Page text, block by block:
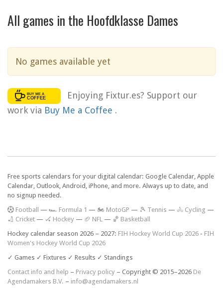
All games in the Hoofdklasse Dames
No games available yet
Enjoying Fixtur.es? Support our
work via Buy Me a Coffee .
Free sports calendars for your digital calendar: Google Calendar, Apple
Calendar, Outlook, Android, iPhone, and more. Always up to date, and
no signup needed.
Football — 🏎️ Formula 1 — 🏍 MotoGP — 🎾 Tennis — 🚴 Cycling —
🏏 Cricket — 🏑 Hockey — 🏈 NFL — 🏀 Basketball
Hockey calendar season 2026 – 2027: FIH Hockey World Cup 2026 - FIH
Women's Hockey World Cup 2026
✓ Games ✓ Fixtures ✓ Results ✓ Standings
Contact info and help – Privacy policy – Copyright © 2015–2026 De
Agendamakers B.V. – info@agendamakers.nl